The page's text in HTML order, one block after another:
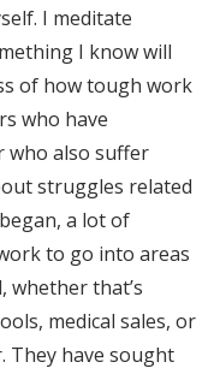
I meditate
I know will
of how tough work
who have
who also suffer
struggles related
a lot of
to go into areas
whether that’s
medical sales, or
They have sought